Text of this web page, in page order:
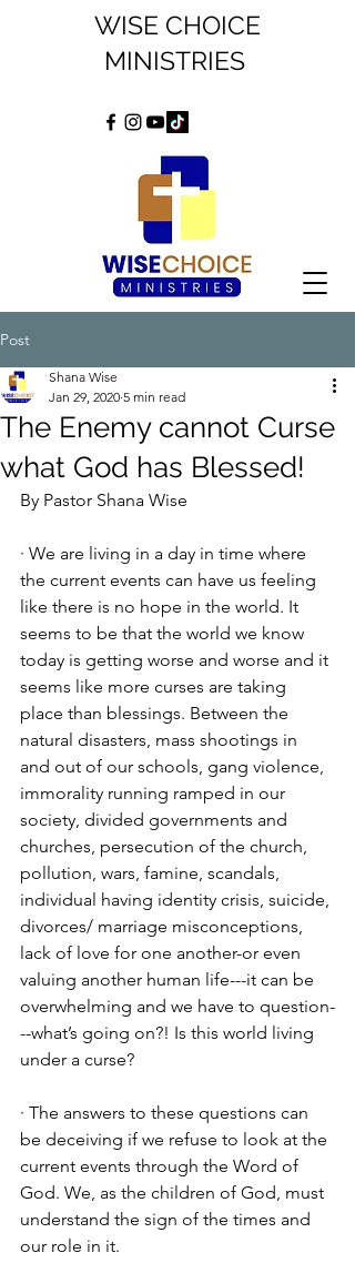
WISE CHOICE
MINISTRIES
Post
The Enemy cannot Curse
what God has Blessed!
Shana Wise
Jan 29, 2020 5 min read
By Pastor Shana Wise
· We are living in a day in time where
the current events can have us feeling
like there is no hope in the world. It
seems to be that the world we know
today is getting worse and worse and it
seems like more curses are taking
place than blessings. Between the
natural disasters, mass shootings in
and out of our schools, gang violence,
immorality running ramped in our
society, divided governments and
churches, persecution of the church,
pollution, wars, famine, scandals,
individual having identity crisis, suicide,
divorces/ marriage misconceptions,
lack of love for one another-or even
valuing another human life---it can be
overwhelming and we have to question-
--what’s going on?! Is this world living
under a curse?
· The answers to these questions can
be deceiving if we refuse to look at the
current events through the Word of
God. We, as the children of God, must
understand the sign of the times and
our role in it.